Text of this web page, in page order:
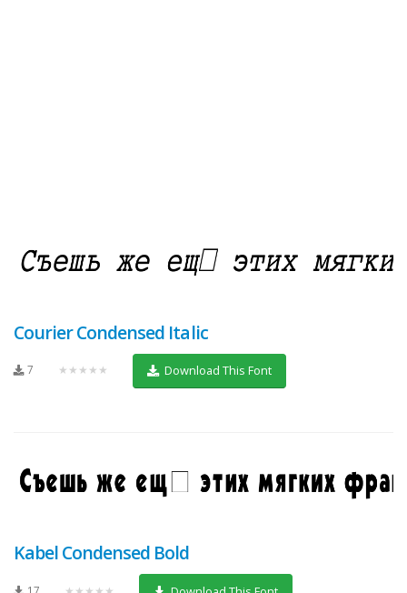
Courier Condensed Italic
7 ★★★★★ Download This Font
Kabel Condensed Bold
17 ★★★★★